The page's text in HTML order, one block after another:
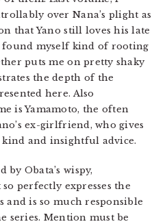
over Nana’s plight as
that Yano still loves his late
myself kind of rooting
puts me on pretty shaky
the depth of the
here. Also
is Yamamoto, the often
ex-girlfriend, who gives
kind and insightful advice.
by Obata’s wispy,
perfectly expresses the
and is so much responsible
series. Mention must be